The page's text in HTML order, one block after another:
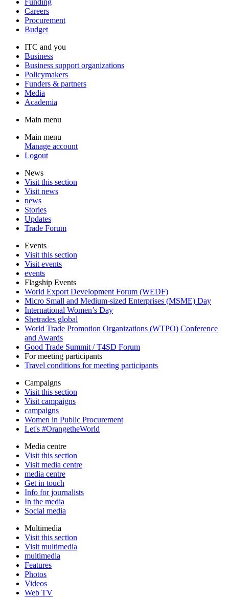
Funding
Careers
Procurement
Budget
ITC and you
Business
Business support organizations
Policymakers
Funders & partners
Media
Academia
Main menu
Main menu
Manage account
Logout
News
Visit this section
Visit news
news
Stories
Updates
Trade Forum
Events
Visit this section
Visit events
events
Flagship Events
World Export Development Forum (WEDF)
Micro Small and Medium-sized Enterprises (MSME) Day
International Women’s Day
Shetrades global
World Trade Promotion Organizations (WTPO) Conference
and Awards
Good Trade Summit / T4SD Forum
For meeting participants
Travel conditions for meeting participants
Campaigns
Visit this section
Visit campaigns
campaigns
Women in Public Procurement
Let's #OrangetheWorld
Media centre
Visit this section
Visit media centre
media centre
Get in touch
Info for journalists
In the media
Social media
Multimedia
Visit this section
Visit multimedia
multimedia
Features
Photos
Videos
Web TV